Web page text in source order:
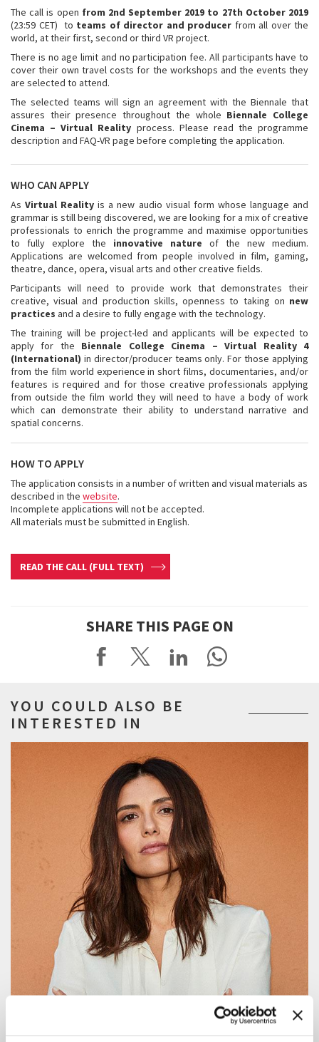
The call is open from 2nd September 2019 to 27th October 2019
(23:59 CET) to teams of director and producer from all over the
world, at their first, second or third VR project.
There is no age limit and no participation fee. All participants have to
cover their own travel costs for the workshops and the events they
are selected to attend.
The selected teams will sign an agreement with the Biennale that
assures their presence throughout the whole Biennale College
Cinema – Virtual Reality process. Please read the programme
description and FAQ-VR page before completing the application.
WHO CAN APPLY
AsVirtual Reality is a new audio visual form whose language and
grammar is still being discovered, we are looking for a mix of creative
professionals to enrich the programme and maximise opportunities
to fully explore the innovative nature of the new medium.
Applications are welcomed from people involved in film, gaming,
theatre, dance, opera, visual arts and other creative fields.
Participants will need to provide work that demonstrates their
creative, visual and production skills, openness to taking on new
practices and a desire to fully engage with the technology.
The training will be project-led and applicants will be expected to
apply for the Biennale College Cinema – Virtual Reality 4
(International) in director/producer teams only. For those applying
from the film world experience in short films, documentaries, and/or
features is required and for those creative professionals applying
from outside the film world they will need to have a body of work
which can demonstrate their ability to understand narrative and
spatial concerns.
HOW TO APPLY
The application consists in a number of written and visual materials as
described in the website.
Incomplete applications will not be accepted.
All materials must be submitted in English.
READ THE CALL (FULL TEXT)
SHARE THIS PAGE ON
YOU COULD ALSO BE
INTERESTED IN